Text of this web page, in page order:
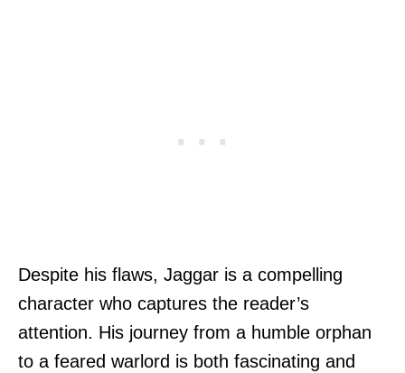
Despite his flaws, Jaggar is a compelling
character who captures the reader’s
attention. His journey from a humble orphan
to a feared warlord is both fascinating and